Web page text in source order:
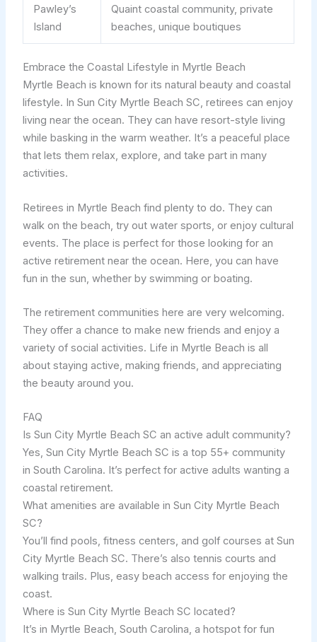
Pawley’s
Island
Quaint coastal community, private
beaches, unique boutiques
Embrace the Coastal Lifestyle in Myrtle Beach
Myrtle Beach is known for its natural beauty and coastal
lifestyle. In Sun City Myrtle Beach SC, retirees can enjoy
living near the ocean. They can have resort-style living
while basking in the warm weather. It’s a peaceful place
that lets them relax, explore, and take part in many
activities.
Retirees in Myrtle Beach find plenty to do. They can
walk on the beach, try out water sports, or enjoy cultural
events. The place is perfect for those looking for an
active retirement near the ocean. Here, you can have
fun in the sun, whether by swimming or boating.
The retirement communities here are very welcoming.
They offer a chance to make new friends and enjoy a
variety of social activities. Life in Myrtle Beach is all
about staying active, making friends, and appreciating
the beauty around you.
FAQ
Is Sun City Myrtle Beach SC an active adult community?
Yes, Sun City Myrtle Beach SC is a top 55+ community
in South Carolina. It’s perfect for active adults wanting a
coastal retirement.
What amenities are available in Sun City Myrtle Beach
SC?
You’ll find pools, fitness centers, and golf courses at Sun
City Myrtle Beach SC. There’s also tennis courts and
walking trails. Plus, easy beach access for enjoying the
coast.
Where is Sun City Myrtle Beach SC located?
It’s in Myrtle Beach, South Carolina, a hotspot for fun